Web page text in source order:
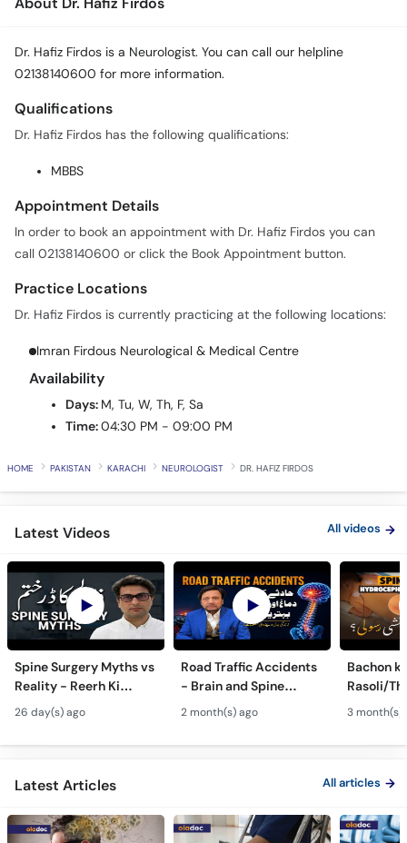
Dr. Hafiz Firdos is a Neurologist. You can call our helpline
02138140600 for more information.
Qualifications
Dr. Hafiz Firdos has the following qualifications:
MBBS
Appointment Details
In order to book an appointment with Dr. Hafiz Firdos you can
call 02138140600 or click the Book Appointment button.
Practice Locations
Dr. Hafiz Firdos is currently practicing at the following locations:
Imran Firdous Neurological & Medical Centre
Availability
Days: M, Tu, W, Th, F, Sa
Time:04:30 PM - 09:00 PM
HOME PAKISTAN KARACHI NEUROLOGIST DR. HAFIZ FIRDOS
Latest Videos All videos
Spine Surgery Myths vs
Reality - Reerh Ki
Haddi Ka Ilaj
26 day(s) ago
Road Traffic Accidents
- Brain and Spine
Injuries - Dimagh aur
Mohron ki Chot ka Ilaj
2 month(s) ago
Bachon
Rasoli/
Spina
3 month(s)
Latest Articles All articles